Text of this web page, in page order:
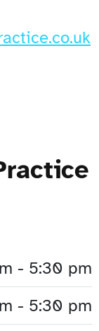
- 5:30 pm
- 5:30 pm